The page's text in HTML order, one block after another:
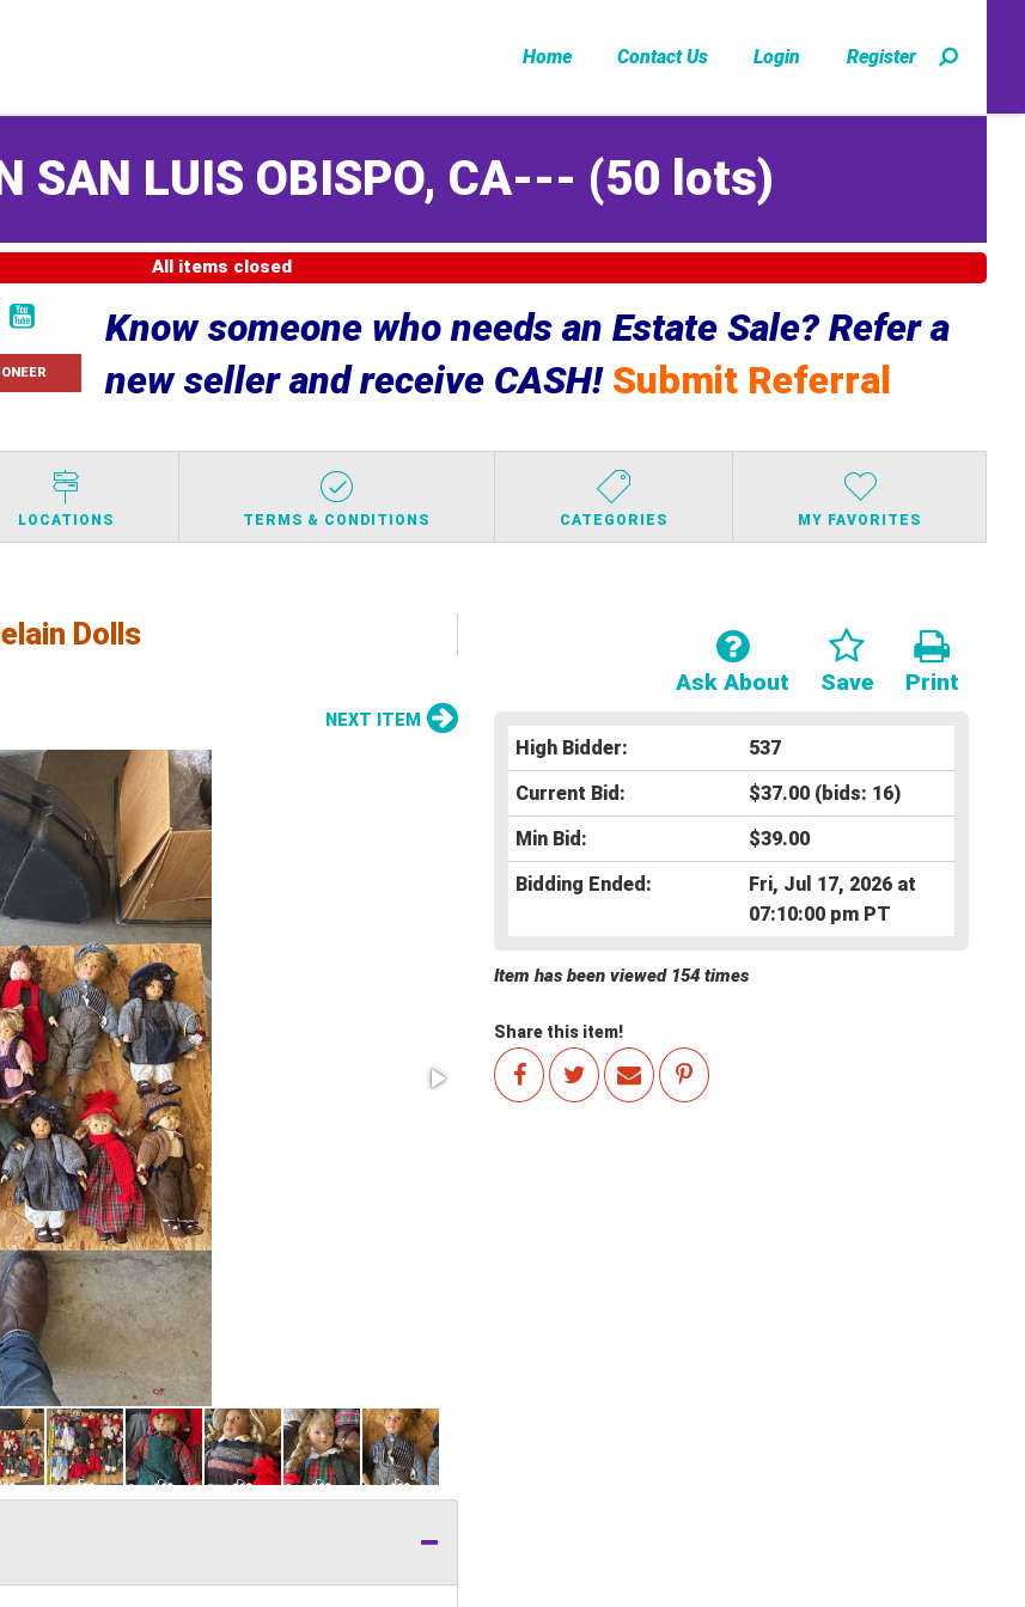
Home Contact Us Login Register
SAN LUIS OBISPO, CA--- (50 lots)
All items closed
Know someone who needs an Estate Sale? Refer a
new seller and receive CASH! Submit Referral
LOCATIONS TERMS & CONDITIONS CATEGORIES MY FAVORITES
Dolls
Print
Save
Ask About
High Bidder:
537
Current Bid:
$37.00 (bids: 16)
Min Bid:
$39.00
Bidding Ended:
Fri, Jul 17, 2026 at
07:10:00 pm PT
Item has been viewed 154 times
Share this item!
NEXT ITEM